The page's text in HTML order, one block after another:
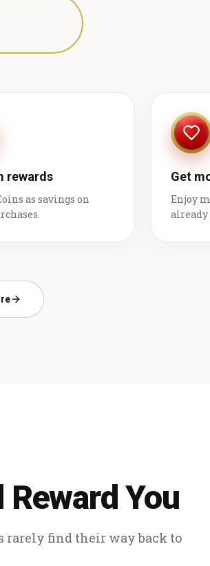
rewards
as savings on
Get
Enjoy
already
You
rarely find their way back to